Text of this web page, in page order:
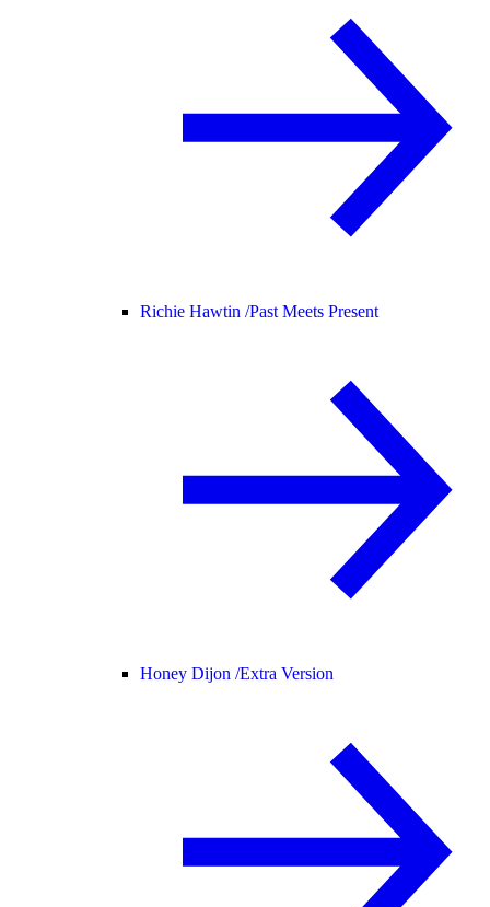
Richie Hawtin /Past Meets Present
Honey Dijon /Extra Version